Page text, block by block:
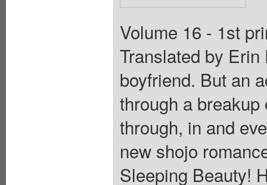
Volume 16 - 1st
Translated by
boyfriend. But an
through a
through, in and
new shojo
Sleeping Beauty!